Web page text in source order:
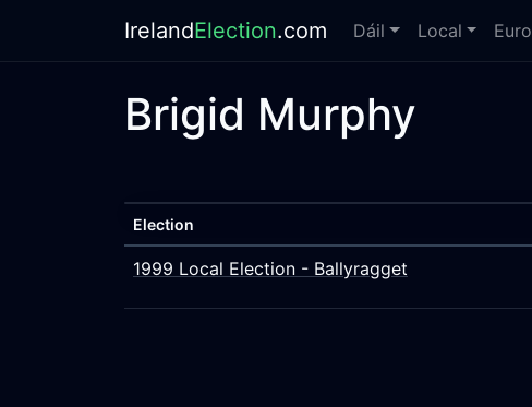
IrelandElection.com Dáil Local Euro
Brigid Murphy
Election
1999 Local Election - Ballyragget